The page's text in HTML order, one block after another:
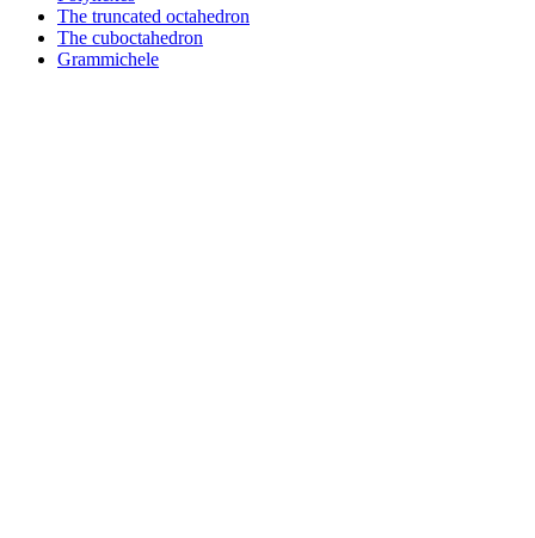
The truncated octahedron
The cuboctahedron
Grammichele